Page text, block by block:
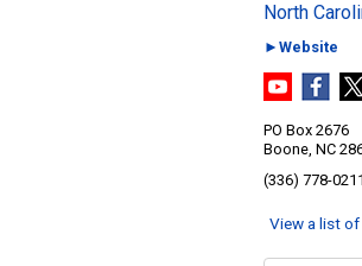
North
►Website
PO Box 2676
Boone, NC
(336) 778-0211
View a list